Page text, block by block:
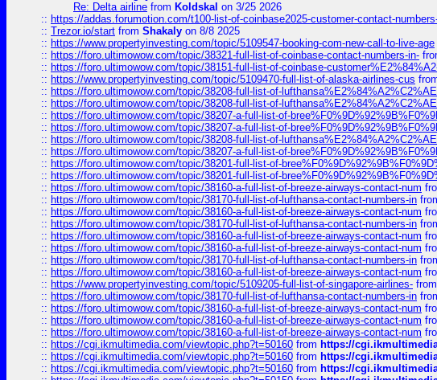
Re: Delta airline from Koldskal on 3/25 2026
:: https://addas.forumotion.com/t100-list-of-coinbase2025-customer-contact-
:: Trezor.io/start from Shakaly on 8/8 2025
:: https://www.propertyinvesting.com/topic/5109547-booking-com-new-call-to-live-age
:: https://foro.ultimowow.com/topic/38321-full-list-of-coinbase-contact-numbers-in-
:: https://foro.ultimowow.com/topic/38151-full-list-of-coinbase-
:: https://www.propertyinvesting.com/topic/5109470-full-list-of-alaska-airlines-cus
:: https://foro.ultimowow.com/topic/38208-full-list-of-
:: https://foro.ultimowow.com/topic/38208-full-list-of-
:: https://foro.ultimowow.com/topic/38207-a-full-list-of-
:: https://foro.ultimowow.com/topic/38207-a-full-list-of-
:: https://foro.ultimowow.com/topic/38208-full-list-of-
:: https://foro.ultimowow.com/topic/38207-a-full-list-of-
:: https://foro.ultimowow.com/topic/38201-full-list-of-
:: https://foro.ultimowow.com/topic/38201-full-list-of-
:: https://foro.ultimowow.com/topic/38160-a-full-list-of-breeze-airways-contact-num
:: https://foro.ultimowow.com/topic/38170-full-list-of-lufthansa-contact-numbers-in
:: https://foro.ultimowow.com/topic/38160-a-full-list-of-breeze-airways-contact-num
:: https://foro.ultimowow.com/topic/38170-full-list-of-lufthansa-contact-numbers-in
:: https://foro.ultimowow.com/topic/38160-a-full-list-of-breeze-airways-contact-num
:: https://foro.ultimowow.com/topic/38160-a-full-list-of-breeze-airways-contact-num
:: https://foro.ultimowow.com/topic/38170-full-list-of-lufthansa-contact-numbers-in
:: https://foro.ultimowow.com/topic/38160-a-full-list-of-breeze-airways-contact-num
:: https://www.propertyinvesting.com/topic/5109205-full-list-of-singapore-airlines- from
:: https://foro.ultimowow.com/topic/38170-full-list-of-lufthansa-contact-numbers-in
:: https://foro.ultimowow.com/topic/38160-a-full-list-of-breeze-airways-contact-num
:: https://foro.ultimowow.com/topic/38160-a-full-list-of-breeze-airways-contact-num
:: https://foro.ultimowow.com/topic/38160-a-full-list-of-breeze-airways-contact-num
:: https://cgi.ikmultimedia.com/viewtopic.php?t=50160 from https://
:: https://cgi.ikmultimedia.com/viewtopic.php?t=50160 from https://
:: https://cgi.ikmultimedia.com/viewtopic.php?t=50160 from https://